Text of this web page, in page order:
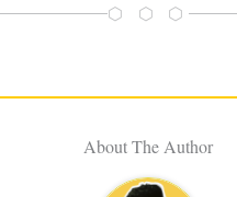
⬡ ⬡ ⬡
About The Author